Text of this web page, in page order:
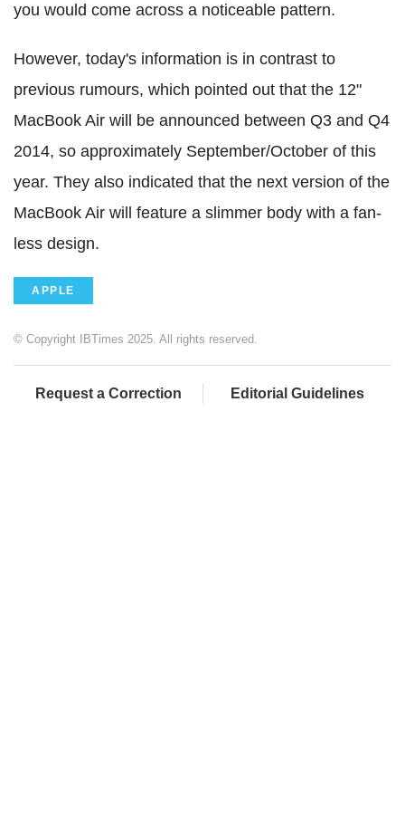
you would come across a noticeable pattern.
However, today's information is in contrast to
previous rumours, which pointed out that the 12"
MacBook Air will be announced between Q3 and Q4
2014, so approximately September/October of this
year. They also indicated that the next version of the
MacBook Air will feature a slimmer body with a fan-
less design.
APPLE
© Copyright IBTimes 2025. All rights reserved.
Request a Correction Editorial Guidelines